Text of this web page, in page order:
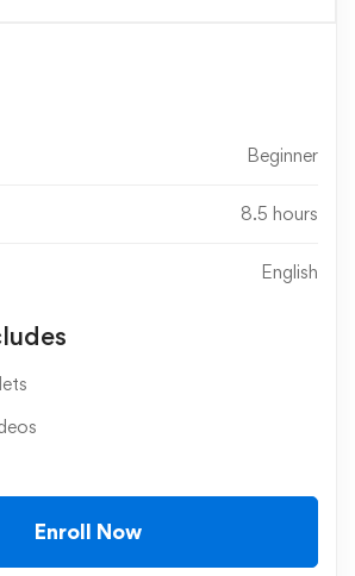
Beginner
8.5 hours
English
Enroll Now